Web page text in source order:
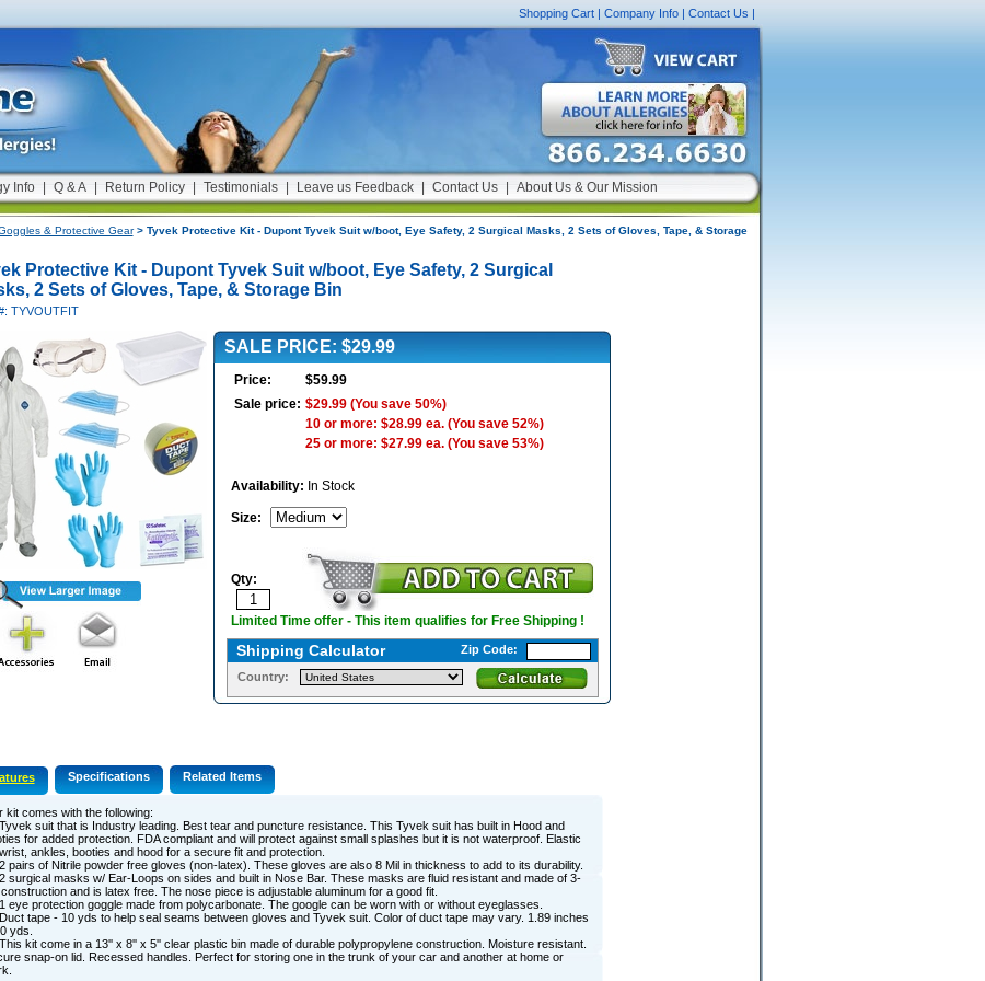
Shopping Cart| Company Info| Contact Us|
Info Q & A Return Policy Testimonials Leave us Feedback Contact Us About Us & Our Mission
& Protective Gear> Tyvek Protective Kit - Dupont Tyvek Suit w/boot, Eye Safety, 2 Surgical Masks, 2 Sets of Gloves, Tape, & Storage
Protective Kit - Dupont Tyvek Suit w/boot, Eye Safety, 2 Surgical
2 Sets of Gloves, Tape, & Storage Bin
TYVOUTFIT
SALE PRICE: $29.99
Price:
$59.99
Sale price: $29.99(You save 50%)
10 or more: $28.99 ea. (You save 52%)
25 or more: $27.99 ea. (You save 53%)
Availability: In Stock
Size:
Qty:
Limited Time offer - This item qualifies for Free Shipping !
Shipping Calculator Zip Code:
Country:
Specifications Related Items
kit comes with the following:
Tyvek suit that is Industry leading. Best tear and puncture resistance. This Tyvek suit has built in Hood and
for added protection. FDA compliant and will protect against small splashes but it is not waterproof. Elastic
ankles, booties and hood for a secure fit and protection.
2 pairs of Nitrile powder free gloves (non-latex). These gloves are also 8 Mil in thickness to add to its durability.
2 surgical masks w/ Ear-Loops on sides and built in Nose Bar. These masks are fluid resistant and made of 3-
and is latex free. The nose piece is adjustable aluminum for a good fit.
1 eye protection goggle made from polycarbonate. The google can be worn with or without eyeglasses.
Duct tape - 10 yds to help seal seams between gloves and Tyvek suit. Color of duct tape may vary. 1.89 inches
yds.
This kit come in a 13'' x 8'' x 5'' clear plastic bin made of durable polypropylene construction. Moisture resistant.
snap-on lid. Recessed handles. Perfect for storing one in the trunk of your car and another at home or